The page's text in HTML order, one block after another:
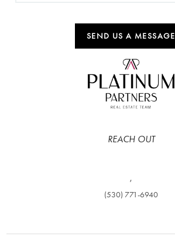
SEND US A MESSAGE
REACH OUT
,
(530) 771-6940